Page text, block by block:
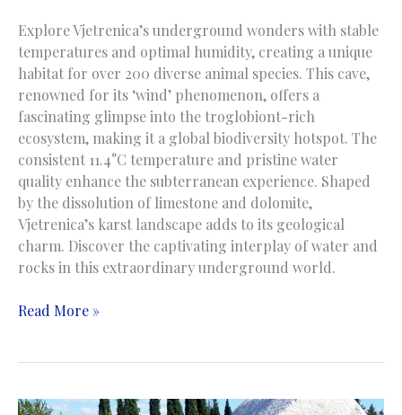
Explore Vjetrenica’s underground wonders with stable
temperatures and optimal humidity, creating a unique
habitat for over 200 diverse animal species. This cave,
renowned for its ‘wind’ phenomenon, offers a
fascinating glimpse into the troglobiont-rich
ecosystem, making it a global biodiversity hotspot. The
consistent 11.4°C temperature and pristine water
quality enhance the subterranean experience. Shaped
by the dissolution of limestone and dolomite,
Vjetrenica’s karst landscape adds to its geological
charm. Discover the captivating interplay of water and
rocks in this extraordinary underground world.
Vjetrenica
Vjetrenica
Read More »